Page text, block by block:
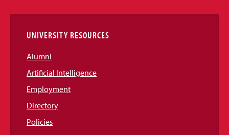
Links
UNIVERSITY RESOURCES
Alumni
Artificial Intelligence
Employment
Directory
Policies